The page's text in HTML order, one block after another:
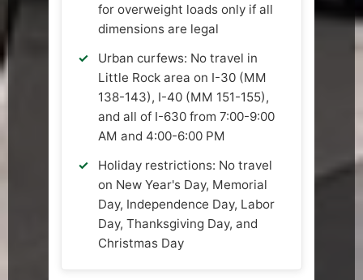
for overweight loads only if all
dimensions are legal
Urban curfews: No travel in
Little Rock area on I-30 (MM
138-143), I-40 (MM 151-155),
and all of I-630 from 7:00-9:00
AM and 4:00-6:00 PM
Holiday restrictions: No travel
on New Year's Day, Memorial
Day, Independence Day, Labor
Day, Thanksgiving Day, and
Christmas Day